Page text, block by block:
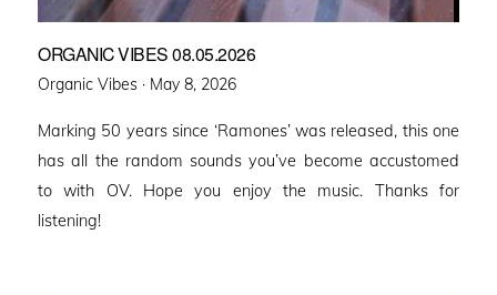
ORGANIC VIBES 08.05.2026
Organic Vibes · Posted
May 8, 2026
Marking 50 years since ‘Ramones’ was released, this one
has all the random sounds you’ve become accustomed
to with OV. Hope you enjoy the music. Thanks for
listening!